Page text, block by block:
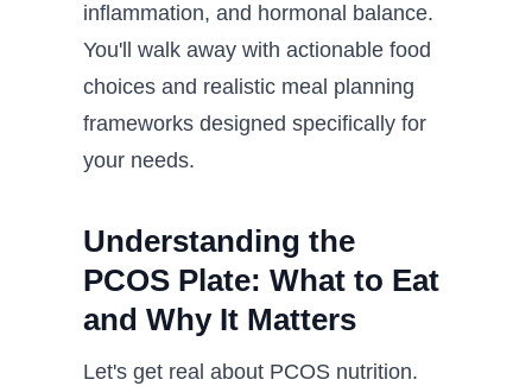
inflammation, and hormonal balance.
You'll walk away with actionable food
choices and realistic meal planning
frameworks designed specifically for
your needs.
Understanding the
PCOS Plate: What to Eat
and Why It Matters
Let's get real about PCOS nutrition.